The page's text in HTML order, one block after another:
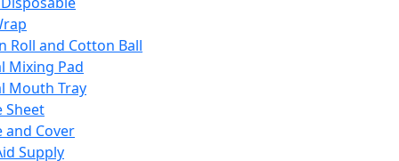
Roll and Cotton Ball
Mixing Pad
Mouth Tray
Sheet
and Cover
Supply